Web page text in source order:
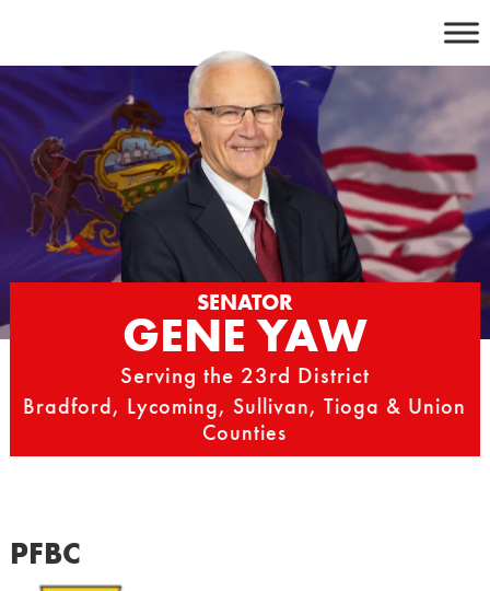
content
SENATOR
GENE YAW
Serving the 23rd District
Bradford, Lycoming, Sullivan, Tioga & Union
Counties
PFBC